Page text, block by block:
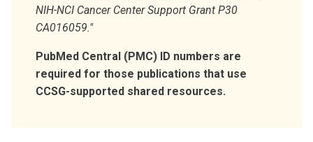
NIH-NCI Cancer Center Support Grant P30
CA016059."
PubMed Central (PMC) ID numbers are
required for those publications that use
CCSG-supported shared resources.